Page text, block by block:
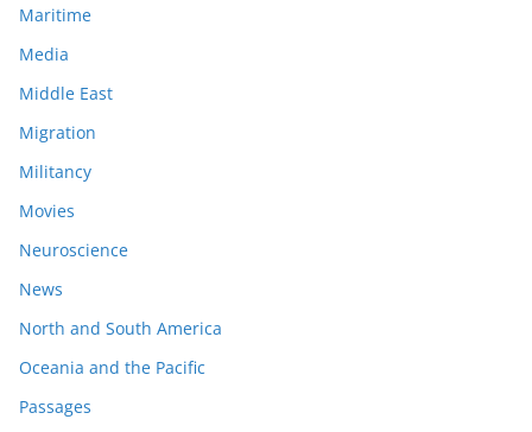
Maritime
Media
Middle East
Migration
Militancy
Movies
Neuroscience
News
North and South America
Oceania and the Pacific
Passages